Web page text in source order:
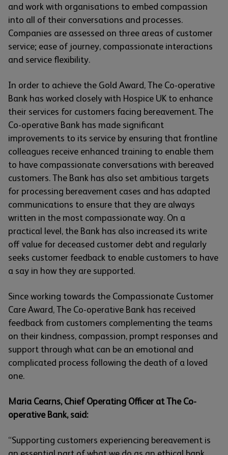
and work with organisations to embed compassion
into all of their conversations and processes.
Companies are assessed on three areas of customer
service; ease of journey, compassionate interactions
and service flexibility.
In order to achieve the Gold Award, The Co-operative
Bank has worked closely with Hospice UK to enhance
their services for customers facing bereavement. The
Co-operative Bank has made significant
improvements to its service by ensuring that frontline
colleagues receive enhanced training to enable them
to have compassionate conversations with bereaved
customers. The Bank has also set ambitious targets
for processing bereavement cases and has adapted
communications to ensure that they are always
written in the most compassionate way. On a
practical level, the Bank has also increased its write
off value for deceased customer debt and regularly
seeks customer feedback to enable customers to have
a say in how they are supported.
Since working towards the Compassionate Customer
Care Award, The Co-operative Bank has received
feedback from customers complementing the teams
on their kindness, compassion, prompt responses and
support through what can be an emotional and
complicated process following the death of a loved
one.
Maria Cearns, Chief Operating Officer at The Co-
operative Bank, said:
“Supporting customers experiencing bereavement is